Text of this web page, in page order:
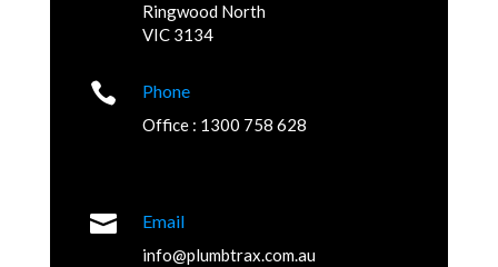
Ringwood North
VIC 3134
 Phone
Office : 1300 758 628
 Email
info@plumbtrax.com.au